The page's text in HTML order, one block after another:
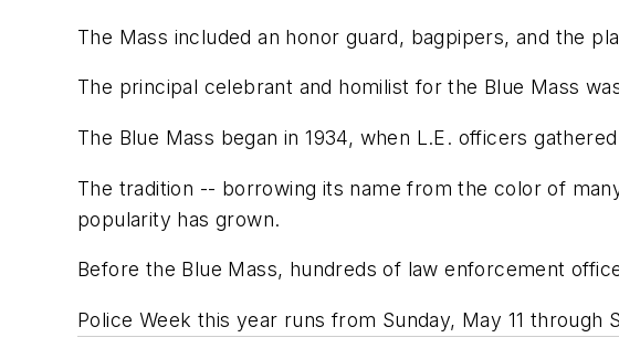
The Mass included an honor guard, bagpipers, and the
The principal celebrant and homilist for the Blue Mass
The Blue Mass began in 1934, when L.E. officers
The tradition -- borrowing its name from the color of
popularity has grown.
Before the Blue Mass, hundreds of law enforcement
Police Week this year runs from Sunday, May 11 through